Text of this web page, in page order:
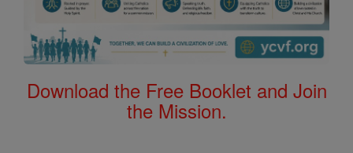
Download the Free Booklet and Join
the Mission.